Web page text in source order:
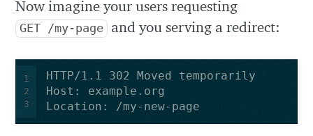
Now imagine your users requesting
GET /my-page and you serving a redirect:
1
2
3
Location: /my-new-page